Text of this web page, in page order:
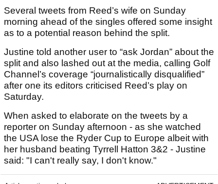
Several tweets from Reed’s wife on Sunday
morning ahead of the singles offered some insight
as to a potential reason behind the split.
Justine told another user to “ask Jordan” about the
split and also lashed out at the media, calling Golf
Channel’s coverage “journalistically disqualified”
after one its editors criticised Reed’s play on
Saturday.
When asked to elaborate on the tweets by a
reporter on Sunday afternoon - as she watched
the USA lose the Ryder Cup to Europe albeit with
her husband beating Tyrrell Hatton 3&2 - Justine
said: "I can't really say, I don't know."